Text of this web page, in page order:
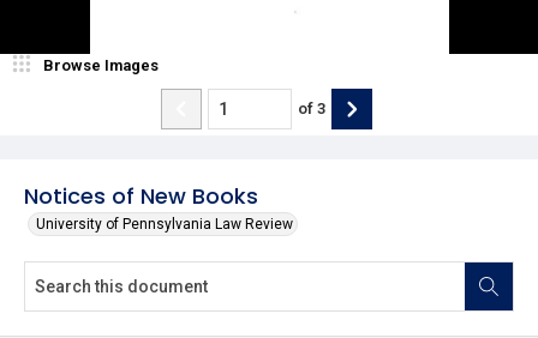
Notices of New Books
University of Pennsylvania Law Review
Browse Images
of 3